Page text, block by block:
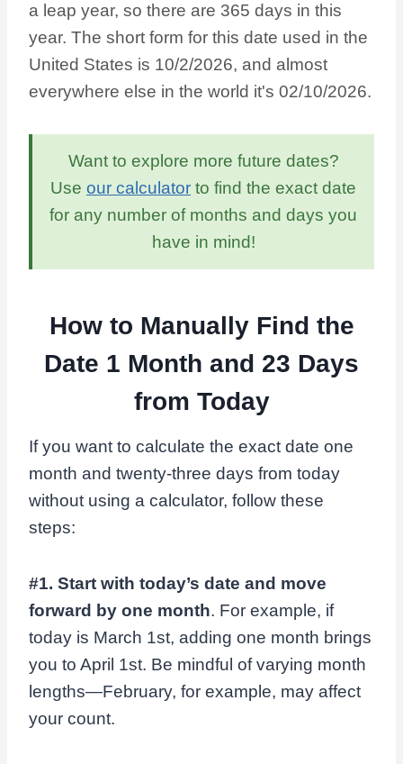
a leap year, so there are 365 days in this
year. The short form for this date used in the
United States is 10/2/2026, and almost
everywhere else in the world it's 02/10/2026.
Want to explore more future dates?
Use our calculator to find the exact date
for any number of months and days you
have in mind!
How to Manually Find the
Date 1 Month and 23 Days
from Today
If you want to calculate the exact date one
month and twenty-three days from today
without using a calculator, follow these
steps:
#1. Start with today’s date and move
forward by one month. For example, if
today is March 1st, adding one month brings
you to April 1st. Be mindful of varying month
lengths—February, for example, may affect
your count.